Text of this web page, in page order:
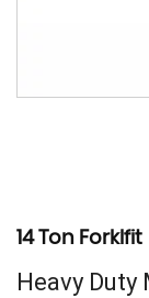
14 Ton Forklfit
Heavy